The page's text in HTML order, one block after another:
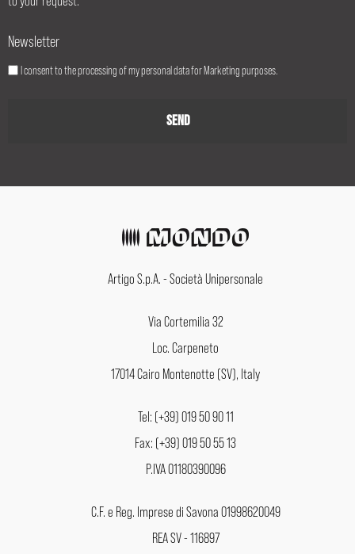
Newsletter
I consent to the processing of my personal data for Marketing purposes.
Artigo S.p.A. - Società Unipersonale
Via Cortemilia 32
Loc. Carpeneto
17014 Cairo Montenotte (SV), Italy
Tel: (+39) 019 50 90 11
Fax: (+39) 019 50 55 13
P.IVA 01180390096
C.F. e Reg. Imprese di Savona 01998620049
REA SV - 116897